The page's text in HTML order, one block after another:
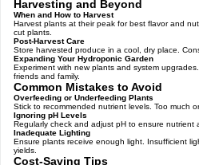
Harvesting and Beyond
When and How to Harvest
Harvest plants at their peak for best flavor and
cut plants.
Post-Harvest Care
Store harvested produce in a cool, dry place.
Expanding Your Hydroponic Garden
Experiment with new plants and system
friends and family.
Common Mistakes to Avoid
Overfeeding or Underfeeding Plants
Stick to recommended nutrient levels. Too much
Ignoring pH Levels
Regularly check and adjust pH to ensure nutrient
Inadequate Lighting
Ensure plants receive enough light. Insufficient
yields.
Cost-Saving Tips